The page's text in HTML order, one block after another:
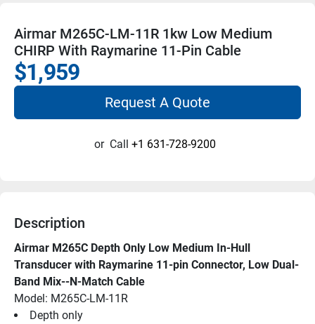
Airmar M265C-LM-11R 1kw Low Medium
CHIRP With Raymarine 11-Pin Cable
$1,959
Request A Quote
or Call +1 631-728-9200
Description
Airmar M265C Depth Only Low Medium In-Hull
Transducer with Raymarine 11-pin Connector, Low Dual-
Band Mix--N-Match Cable
Model: M265C-LM-11R
Depth only